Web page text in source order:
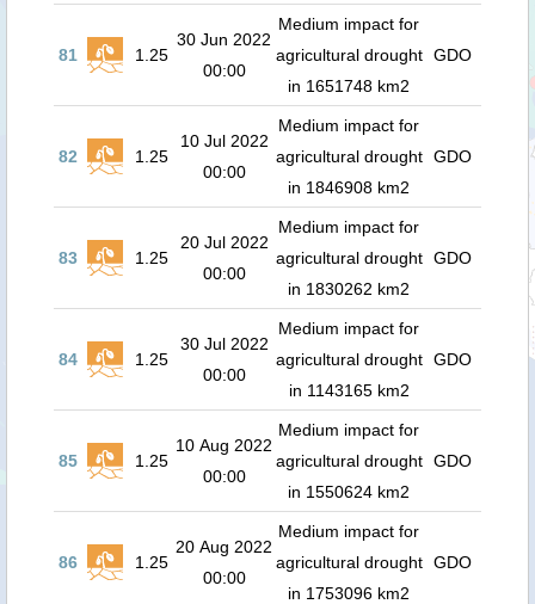
81 1.25
30 Jun 2022
00:00
Medium impact for
agricultural drought
in 1651748 km2
GDO
82 1.25
10 Jul 2022
00:00
Medium impact for
agricultural drought
in 1846908 km2
GDO
83 1.25
20 Jul 2022
00:00
Medium impact for
agricultural drought
in 1830262 km2
GDO
84 1.25
30 Jul 2022
00:00
Medium impact for
agricultural drought
in 1143165 km2
GDO
85 1.25
10 Aug 2022
00:00
Medium impact for
agricultural drought
in 1550624 km2
GDO
86 1.25
20 Aug 2022
00:00
Medium impact for
agricultural drought
in 1753096 km2
GDO